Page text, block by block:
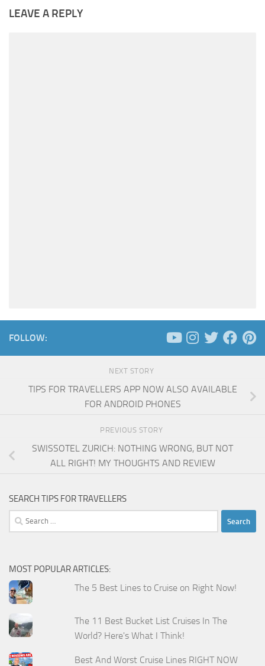
LEAVE A REPLY
FOLLOW:
NEXT STORY
TIPS FOR TRAVELLERS APP NOW ALSO AVAILABLE
FOR ANDROID PHONES
PREVIOUS STORY
SWISSOTEL ZURICH: NOTHING WRONG, BUT NOT
ALL RIGHT! MY THOUGHTS AND REVIEW
SEARCH TIPS FOR TRAVELLERS
Search
for:
MOST POPULAR ARTICLES:
The 5 Best Lines to Cruise on Right Now!
The 11 Best Bucket List Cruises In The
World? Here's What I Think!
Best And Worst Cruise Lines RIGHT NOW